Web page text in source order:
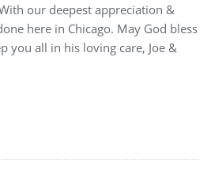
our deepest appreciation &
here in Chicago. May God bless
you all in his loving care, Joe &